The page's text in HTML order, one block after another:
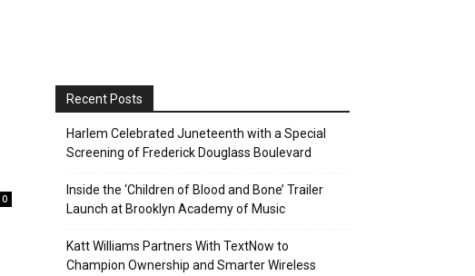
0
Recent Posts
Harlem Celebrated Juneteenth with a Special
Screening of Frederick Douglass Boulevard
Inside the ‘Children of Blood and Bone’ Trailer
Launch at Brooklyn Academy of Music
Katt Williams Partners With TextNow to
Champion Ownership and Smarter Wireless